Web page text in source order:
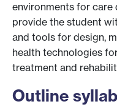
environments for care
provide the student
and tools for design,
health technologies
treatment and
Outline